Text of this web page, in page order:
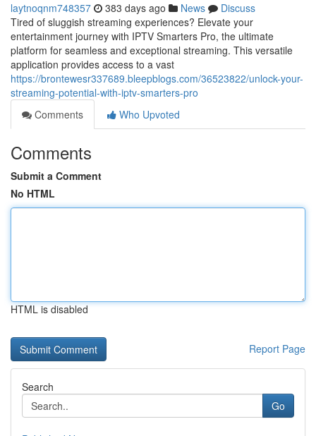
laytnoqnm748357 383 days ago News
Discuss
Tired of sluggish streaming experiences? Elevate your
entertainment journey with IPTV Smarters Pro, the ultimate
platform for seamless and exceptional streaming. This versatile
application provides access to a vast
https://brontewesr337689.bleepblogs.com/36523822/unlock-your-
streaming-potential-with-iptv-smarters-pro
Comments
Who Upvoted
Comments
Submit a Comment
No HTML
HTML is disabled
Report Page
Search
Go